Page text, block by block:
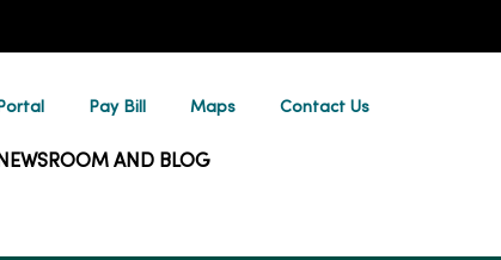
Pay Bill Maps Contact Us
NEWSROOM AND BLOG